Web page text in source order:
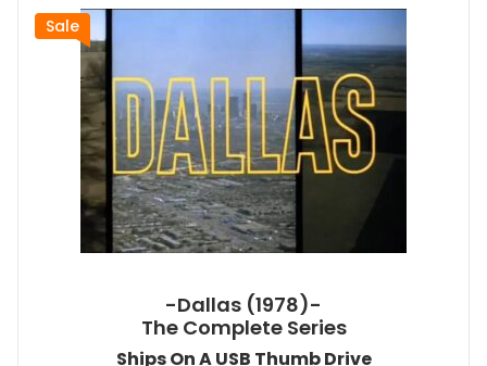
Sale
-Dallas (1978)-
The Complete Series
Ships On A USB Thumb Drive